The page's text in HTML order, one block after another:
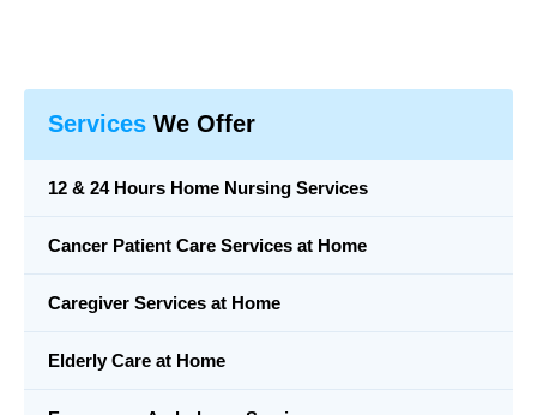
Services We Offer
12 & 24 Hours Home Nursing Services
Cancer Patient Care Services at Home
Caregiver Services at Home
Elderly Care at Home